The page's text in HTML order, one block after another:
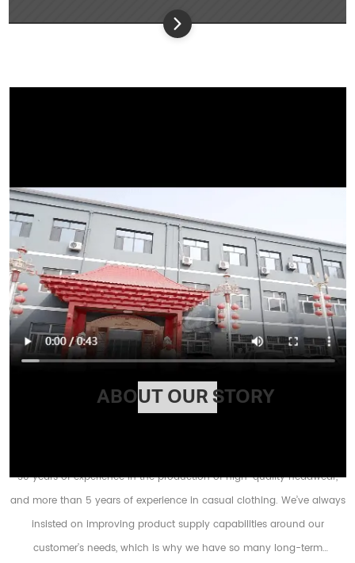
ABOUT OUR STORY
30 years of experience in the production of high-quality headwear,
and more than 5 years of experience in casual clothing. We’ve always
insisted on improving product supply capabilities around our
customer’s needs, which is why we have so many long-term